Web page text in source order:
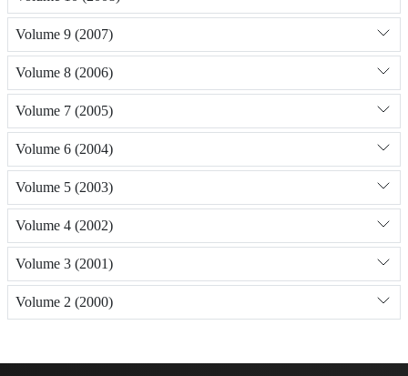
Volume 9 (2007)
Volume 8 (2006)
Volume 7 (2005)
Volume 6 (2004)
Volume 5 (2003)
Volume 4 (2002)
Volume 3 (2001)
Volume 2 (2000)